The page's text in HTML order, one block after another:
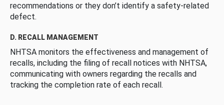
recommendations or they don’t identify a safety-related
defect.
D. RECALL MANAGEMENT
NHTSA monitors the effectiveness and management of
recalls, including the filing of recall notices with NHTSA,
communicating with owners regarding the recalls and
tracking the completion rate of each recall.